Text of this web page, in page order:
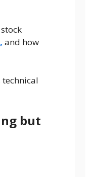
, and how
but